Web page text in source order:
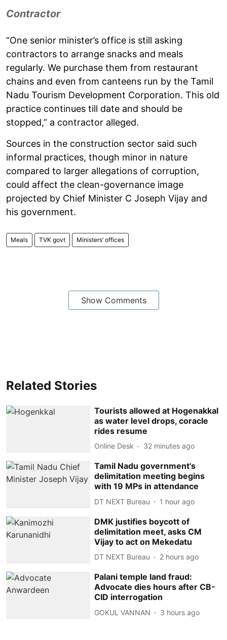
Contractor
“One senior minister’s office is still asking
contractors to arrange snacks and meals
regularly. We purchase them from restaurant
chains and even from canteens run by the Tamil
Nadu Tourism Development Corporation. This old
practice continues till date and should be
stopped,” a contractor alleged.
Sources in the construction sector said such
informal practices, though minor in nature
compared to larger allegations of corruption,
could affect the clean-governance image
projected by Chief Minister C Joseph Vijay and
his government.
Meals TVK govt Ministers’ offices
Show Comments
Related Stories
Tourists allowed at Hogenakkal
as water level drops, coracle
rides resume
Online Desk 32 minutes ago
Tamil Nadu government's
delimitation meeting begins
with 19 MPs in attendance
DT NEXT Bureau 1 hour ago
DMK justifies boycott of
delimitation meet, asks CM
Vijay to act on Mekedatu
DT NEXT Bureau 2 hours ago
Palani temple land fraud:
Advocate dies hours after CB-
CID interrogation
GOKUL VANNAN 3 hours ago